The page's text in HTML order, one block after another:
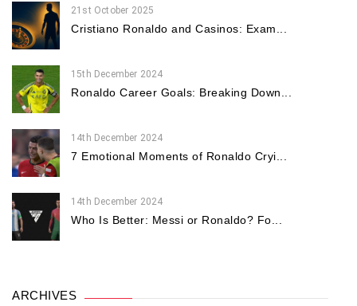
21st October 2025
Cristiano Ronaldo and Casinos: Exam...
15th December 2024
Ronaldo Career Goals: Breaking Down...
14th December 2024
7 Emotional Moments of Ronaldo Cryi...
14th December 2024
Who Is Better: Messi or Ronaldo? Fo...
ARCHIVES